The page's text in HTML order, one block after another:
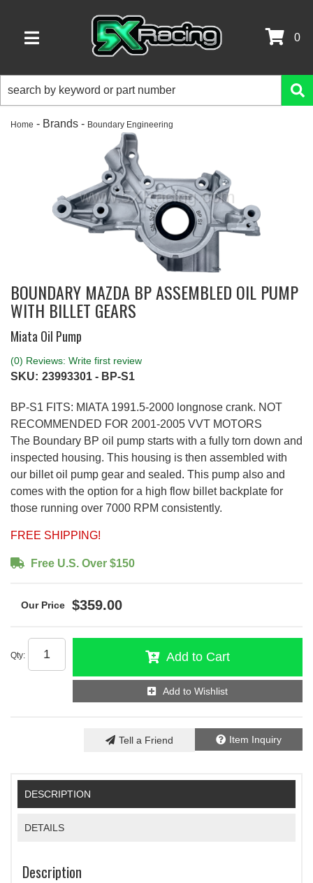
TOGGLE NAVIGATION
0
Home - Brands - Boundary Engineering
BOUNDARY MAZDA BP ASSEMBLED OIL PUMP
WITH BILLET GEARS
Miata Oil Pump
(0) Reviews: Write first review
SKU: 23993301 - BP-S1
BP-S1 FITS: MIATA 1991.5-2000 longnose crank. NOT
RECOMMENDED FOR 2001-2005 VVT MOTORS
The Boundary BP oil pump starts with a fully torn down and
inspected housing. This housing is then assembled with
our billet oil pump gear and sealed. This pump also and
comes with the option for a high flow billet backplate for
those running over 7000 RPM consistently.
FREE SHIPPING!
Free U.S. Over $150
$359.00
Qty: Add to Cart
Add to Wishlist
Item Inquiry
Tell a Friend
DESCRIPTION
DETAILS
Description